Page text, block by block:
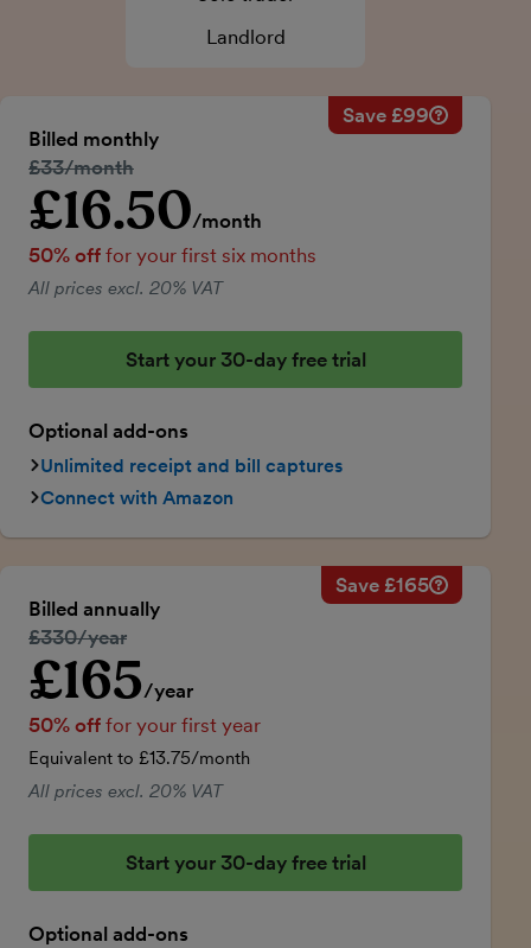
Landlord
Billed monthly
Save £99 Savings
Regular
Regular price:
£33/month
Introductory price
£16.50/month
50% off for your first six months
All prices excl. 20% VAT
Start your 30-day free trial
Optional add-ons
Unlimited receipt and bill captures
Connect with Amazon
Billed annually
Save £165 Savings
Regular
Regular price:
£330/year
Introductory price
£165/year
50% off for your first year
Equivalent to £13.75/month
All prices excl. 20% VAT
Start your 30-day free trial
Optional add-ons